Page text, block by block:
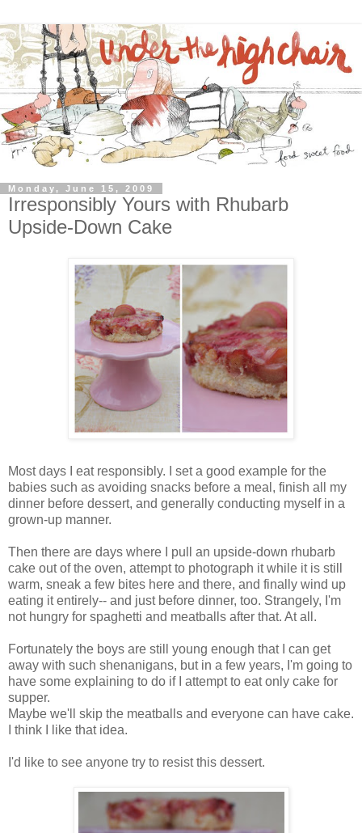
Monday, June 15, 2009
Irresponsibly Yours with Rhubarb
Upside-Down Cake
Most days I eat responsibly. I set a good example for the
babies such as avoiding snacks before a meal, finish all my
dinner before dessert, and generally conducting myself in a
grown-up manner.
Then there are days where I pull an upside-down rhubarb
cake out of the oven, attempt to photograph it while it is still
warm, sneak a few bites here and there, and finally wind up
eating it entirely-- and just before dinner, too. Strangely, I'm
not hungry for spaghetti and meatballs after that. At all.
Fortunately the boys are still young enough that I can get
away with such shenanigans, but in a few years, I'm going to
have some explaining to do if I attempt to eat only cake for
supper.
Maybe we'll skip the meatballs and everyone can have cake.
I think I like that idea.
I'd like to see anyone try to resist this dessert.